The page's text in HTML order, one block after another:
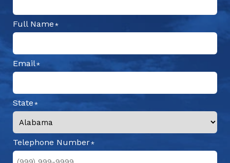
Full Name
Email
State
Telephone Number